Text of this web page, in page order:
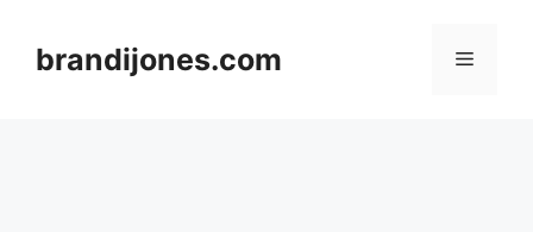
contentbrandijones.com Menu